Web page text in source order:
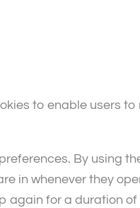
to enable users
By using
in whenever they
for a duration